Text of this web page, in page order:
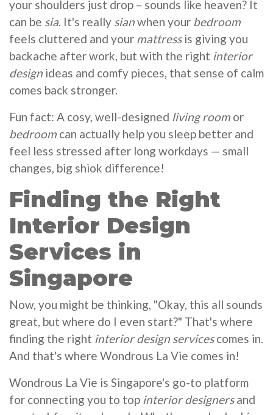
your shoulders just drop – sounds like heaven? It
can be sia. It's really sianwhen your bedroom
feels cluttered and your mattressis giving you
backache after work, but with the right interior
design ideas and comfy pieces, that sense of calm
comes back stronger.
Fun fact: A cosy, well-designed living room or
bedroom can actually help you sleep better and
feel less stressed after long workdays — small
changes, big shiok difference!
Finding the Right
Interior Design
Services in
Singapore
Now, you might be thinking, "Okay, this all sounds
great, but where do I even start?" That's where
finding the right interior design servicescomes in.
And that's where Wondrous La Vie comes in!
Wondrous La Vie is Singapore's go-to platform
for connecting you to top interior designersand